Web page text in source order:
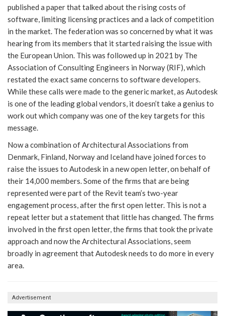
published a paper that talked about the rising costs of
software, limiting licensing practices and a lack of competition
in the market. The federation was so concerned by what it was
hearing from its members that it started raising the issue with
the European Union. This was followed up in 2021 by The
Association of Consulting Engineers in Norway (RIF), which
restated the exact same concerns to software developers.
While these calls were made to the generic market, as Autodesk
is one of the leading global vendors, it doesn’t take a genius to
work out which company was one of the key targets for this
message.
Now a combination of Architectural Associations from
Denmark, Finland, Norway and Iceland have joined forces to
raise the issues to Autodesk in a new open letter, on behalf of
their 14,000 members. Some of the firms that are being
represented were part of the Revit team’s two-year
engagement process, after the first open letter. This is not a
repeat letter but a statement that little has changed. The firms
involved in the first open letter, the firms that took the private
approach and now the Architectural Associations, seem
broadly in agreement that Autodesk needs to do more in every
area.
Advertisement